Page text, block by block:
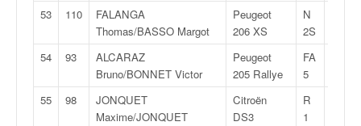
53 110
FALANGA
Thomas/BASSO Margot
Peugeot
206 XS
N
2S
54 93
ALCARAZ
Bruno/BONNET Victor
Peugeot
205 Rallye
FA
5
55 98
JONQUET
Maxime/JONQUET
Citroën
DS3
R
1